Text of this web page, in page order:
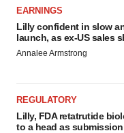
EARNINGS
Lilly confident in slow
launch, as ex-US sales
Annalee Armstrong
REGULATORY
Lilly, FDA retatrutide
to a head as